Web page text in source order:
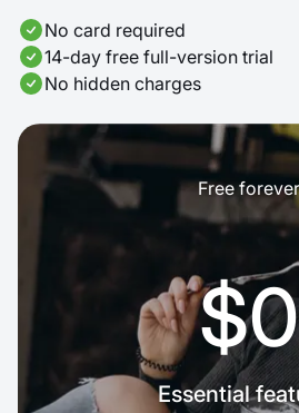
No card required
14-day free full-version trial
No hidden charges
Free forever
$0
Essential